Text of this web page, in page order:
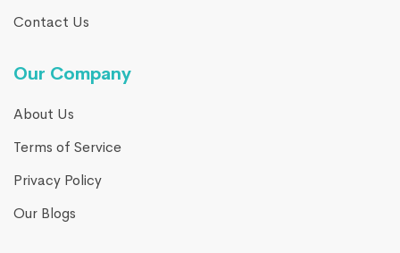
Contact Us
Our Company
About Us
Terms of Service
Privacy Policy
Our Blogs